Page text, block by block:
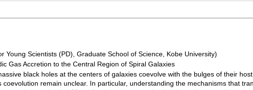
Young Scientists (PD), Graduate School of Science, Kobe University)
Gas Accretion to the Central Region of Spiral Galaxies
black holes at the centers of galaxies coevolve with the bulges of their
coevolution remain unclear. In particular, understanding the mechanisms that